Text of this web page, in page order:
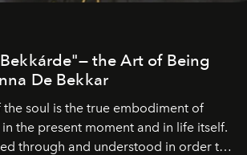
the Art of Being
De Bekkar
soul is the true embodiment of
in the present moment and in life itself.
through and understood in order to